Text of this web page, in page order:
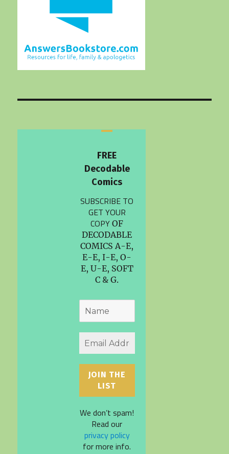
FREE
Decodable
Comics
SUBSCRIBE TO
GET YOUR
COPYOF
DECODABLE
COMICS A-E,
E-E, I-E, O-
E, U-E, SOFT
C & G.
We don’t spam!
Read our
privacy policy
for more info.